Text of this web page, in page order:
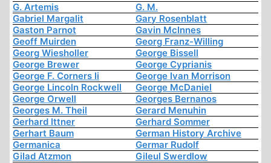
G. Artemis
G. M.
Gabriel Margalit
Gary Rosenblatt
Gaston Parnot
Gavin McInnes
Geoff Muirden
Georg Franz-Willing
Georg Wiesholler
George Bissell
George Brewer
George Cyprianis
George F. Corners Ii
George Ivan Morrison
George Lincoln Rockwell
George McDaniel
George Orwell
Georges Bernanos
Georges M. Theil
Gerard Menuhin
Gerhard Ittner
Gerhard Sommer
Gerhart Baum
German History Archive
Germanica
Germar Rudolf
Gilad Atzmon
Gileul Swerdlow